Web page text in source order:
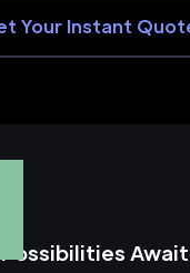
Your Instant
Await